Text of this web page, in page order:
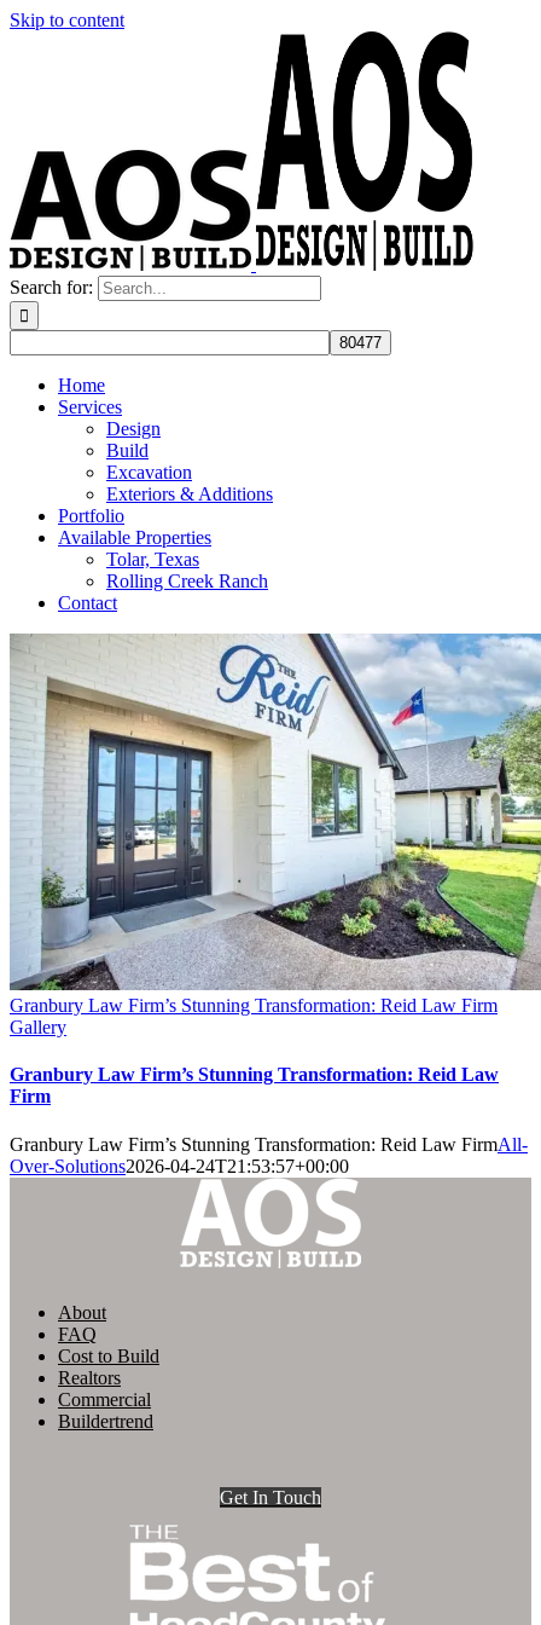
Skip to content
Search for:
Home
Services
Design
Build
Excavation
Exteriors & Additions
Portfolio
Available Properties
Tolar, Texas
Rolling Creek Ranch
Contact
Granbury Law Firm’s Stunning Transformation: Reid Law Firm
Gallery
Granbury Law Firm’s Stunning Transformation: Reid Law
Firm
Granbury Law Firm’s Stunning Transformation: Reid Law FirmAll-
Over-Solutions2026-04-24T21:53:57+00:00
About
FAQ
Cost to Build
Realtors
Commercial
Buildertrend
Get In Touch